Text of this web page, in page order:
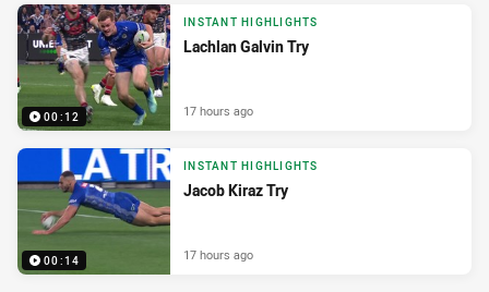
00:12
INSTANT HIGHLIGHTS
Lachlan Galvin Try
17 hours ago
00:14
INSTANT HIGHLIGHTS
Jacob Kiraz Try
17 hours ago